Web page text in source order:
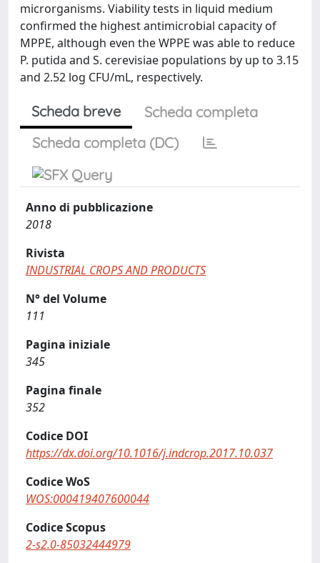
microrganisms. Viability tests in liquid medium
confirmed the highest antimicrobial capacity of
MPPE, although even the WPPE was able to reduce
P. putida and S. cerevisiae populations by up to 3.15
and 2.52 log CFU/mL, respectively.
Scheda breve
Scheda completa
Scheda completa (DC)
Anno di pubblicazione
2018
Rivista
INDUSTRIAL CROPS AND PRODUCTS
N° del Volume
111
Pagina iniziale
345
Pagina finale
352
Codice DOI
https://dx.doi.org/10.1016/j.indcrop.2017.10.037
Codice WoS
WOS:000419407600044
Codice Scopus
2-s2.0-85032444979